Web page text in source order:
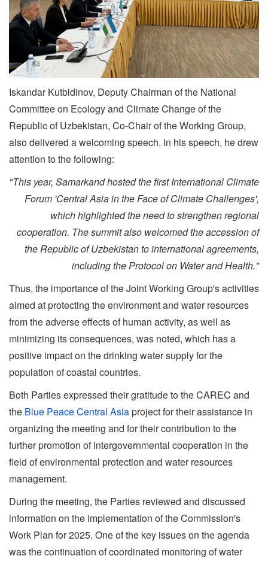
Iskandar Kutbidinov, Deputy Chairman of the National
Committee on Ecology and Climate Change of the
Republic of Uzbekistan, Co-Chair of the Working Group,
also delivered a welcoming speech. In his speech, he drew
attention to the following:
"This year, Samarkand hosted the first International Climate
Forum 'Central Asia in the Face of Climate Challenges',
which highlighted the need to strengthen regional
cooperation. The summit also welcomed the accession of
the Republic of Uzbekistan to international agreements,
including the Protocol on Water and Health."
Thus, the importance of the Joint Working Group's activities
aimed at protecting the environment and water resources
from the adverse effects of human activity, as well as
minimizing its consequences, was noted, which has a
positive impact on the drinking water supply for the
population of coastal countries.
Both Parties expressed their gratitude to the CAREC and
the Blue Peace Central Asiaproject for their assistance in
organizing the meeting and for their contribution to the
further promotion of intergovernmental cooperation in the
field of environmental protection and water resources
management.
During the meeting, the Parties reviewed and discussed
information on the implementation of the Commission's
Work Plan for 2025. One of the key issues on the agenda
was the continuation of coordinated monitoring of water